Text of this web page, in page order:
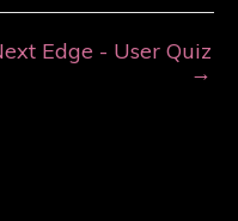
Edge - User Quiz
→